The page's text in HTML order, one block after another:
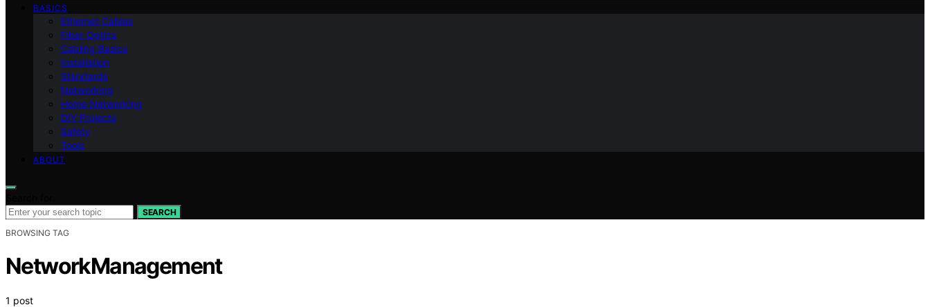
BASICS
Ethernet Cables
Fiber Optics
Cabling Basics
Installation
Standards
Networking
Home Networking
DIY Projects
Safety
Tools
ABOUT
SEARCH
BROWSING TAG
NetworkManagement
1 post